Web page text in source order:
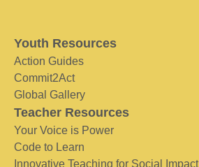
Youth Resources
Action Guides
Commit2Act
Global Gallery
Teacher Resources
Your Voice is Power
Code to Learn
Innovative Teaching for Social Impact